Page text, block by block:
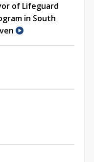
of Lifeguard
in South